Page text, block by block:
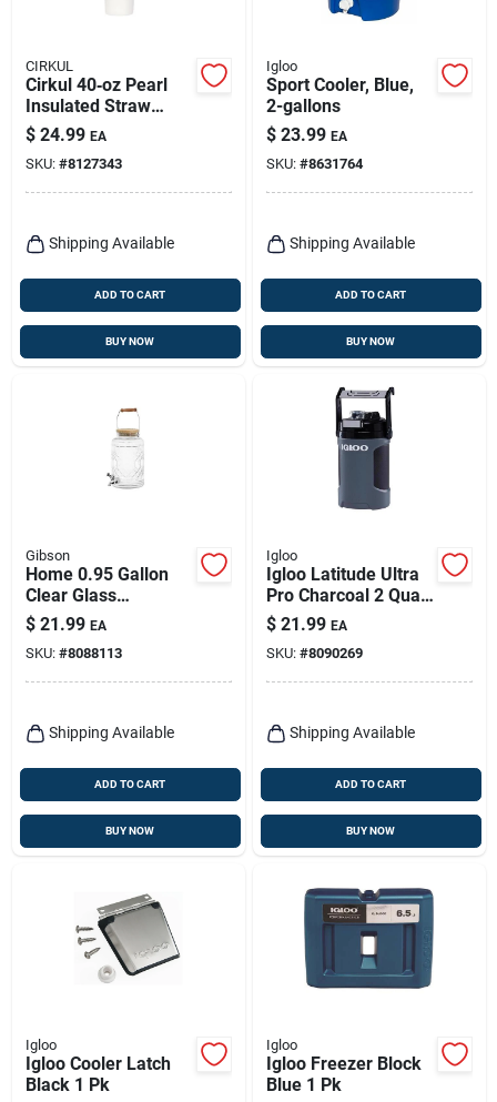
CIRKUL
Cirkul 40‑oz Pearl
Insulated Straw
Tumbler – Bpa‑free
Double‑wall
Stainless Steel
$ 24.99 EA
SKU: #8127343
Shipping Available
ADD TO CART
BUY NOW
Igloo
Sport Cooler, Blue,
2-gallons
$ 23.99 EA
SKU: #8631764
Shipping Available
ADD TO CART
BUY NOW
Gibson
Home 0.95 Gallon
Clear Glass
Beverage Dispenser
With Wooden Lid
And Handle
$ 21.99 EA
SKU: #8088113
Shipping Available
ADD TO CART
BUY NOW
Igloo
Igloo Latitude Ultra
Pro Charcoal 2 Quart
Reusable Water
Cooler
$ 21.99 EA
SKU: #8090269
Shipping Available
ADD TO CART
BUY NOW
Igloo
Igloo Cooler Latch
Black 1 Pk
Igloo
Igloo Freezer Block
Blue 1 Pk